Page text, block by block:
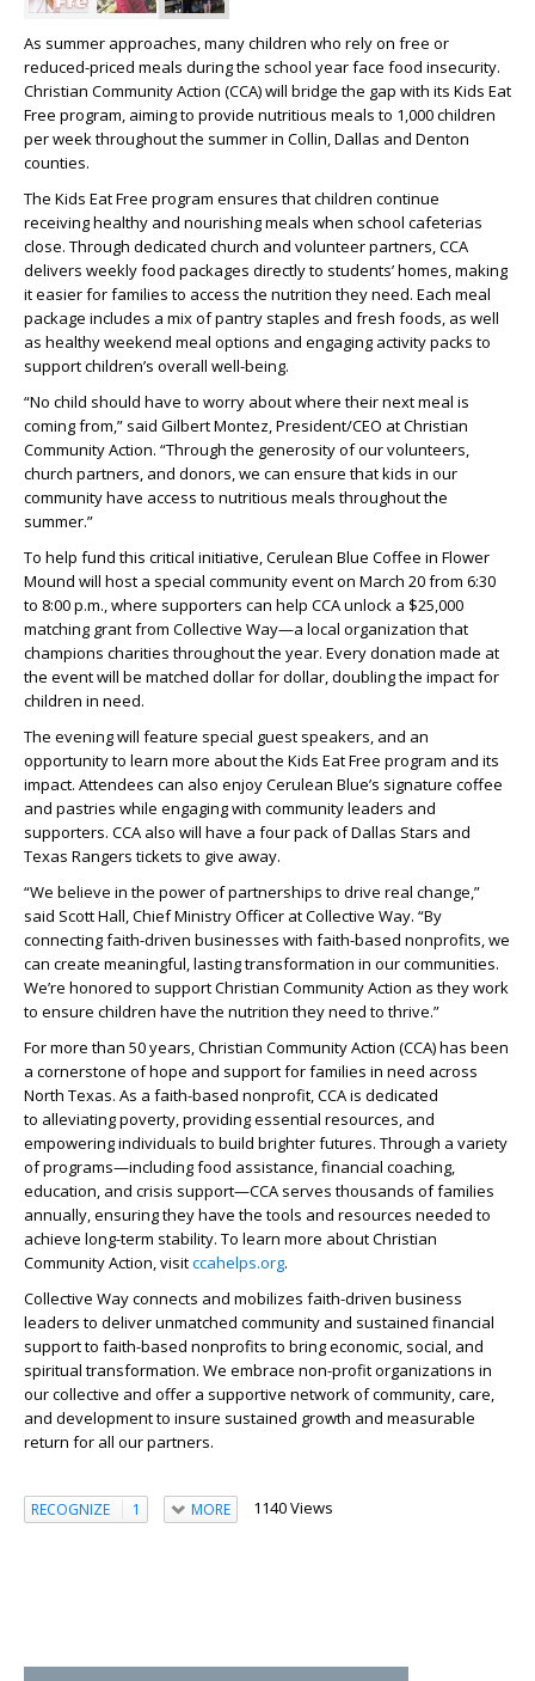
As summer approaches, many children who rely on free or
reduced-priced meals during the school year face food insecurity.
Christian Community Action (CCA) will bridge the gap with its Kids Eat
Free program, aiming to provide nutritious meals to 1,000 children
per week throughout the summer in Collin, Dallas and Denton
counties.
The Kids Eat Free program ensures that children continue
receiving healthy and nourishing meals when school cafeterias
close. Through dedicated church and volunteer partners, CCA
delivers weekly food packages directly to students’ homes, making
it easier for families to access the nutrition they need. Each meal
package includes a mix of pantry staples and fresh foods, as well
as healthy weekend meal options and engaging activity packs to
support children’s overall well-being.
“No child should have to worry about where their next meal is
coming from,” said Gilbert Montez, President/CEO at Christian
Community Action. “Through the generosity of our volunteers,
church partners, and donors, we can ensure that kids in our
community have access to nutritious meals throughout the
summer.”
To help fund this critical initiative, Cerulean Blue Coffee in Flower
Mound will host a special community event on March 20 from 6:30
to 8:00 p.m., where supporters can help CCA unlock a $25,000
matching grant from Collective Way—a local organization that
champions charities throughout the year. Every donation made at
the event will be matched dollar for dollar, doubling the impact for
children in need.
The evening will feature special guest speakers, and an
opportunity to learn more about the Kids Eat Free program and its
impact. Attendees can also enjoy Cerulean Blue’s signature coffee
and pastries while engaging with community leaders and
supporters. CCA also will have a four pack of Dallas Stars and
Texas Rangers tickets to give away.
“We believe in the power of partnerships to drive real change,”
said Scott Hall, Chief Ministry Officer at Collective Way. “By
connecting faith-driven businesses with faith-based nonprofits, we
can create meaningful, lasting transformation in our communities.
We’re honored to support Christian Community Action as they work
to ensure children have the nutrition they need to thrive.”
For more than 50 years, Christian Community Action (CCA) has been
a cornerstone of hope and support for families in need across
North Texas. As a faith-based nonprofit, CCA is dedicated
to alleviating poverty, providing essential resources, and
empowering individuals to build brighter futures. Through a variety
of programs—including food assistance, financial coaching,
education, and crisis support—CCA serves thousands of families
annually, ensuring they have the tools and resources needed to
achieve long-term stability. To learn more about Christian
Community Action, visitccahelps.org.
Collective Way connects and mobilizes faith-driven business
leaders to deliver unmatched community and sustained financial
support to faith-based nonprofits to bring economic, social, and
spiritual transformation. We embrace non-profit organizations in
our collective and offer a supportive network of community, care,
and development to insure sustained growth and measurable
return for all our partners.
RECOGNIZE 1 MORE 1140 Views